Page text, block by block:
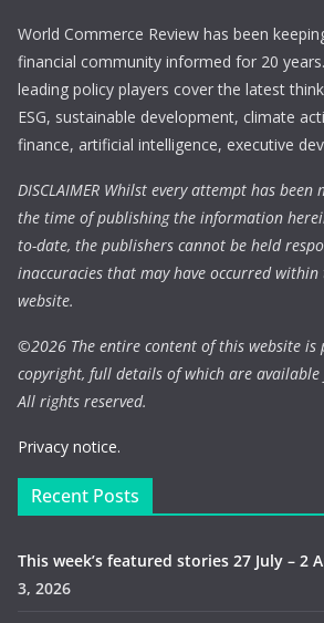
World Commerce Review has been
financial community informed for 20
leading policy players cover the latest
ESG, sustainable development, climate
finance, artificial intelligence, executive
DISCLAIMER Whilst every attempt has
the time of publishing the information
to-date, the publishers cannot be held
inaccuracies that may have occurred
website.
©2026 The entire content of this website is
copyright, full details of which are
All rights reserved.
Privacy notice.
Recent Posts
This week’s featured stories 27 July – 2
3, 2026